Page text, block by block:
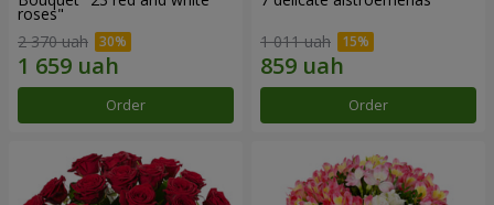
roses"
2 370 uah
Order
1 011 uah
Order